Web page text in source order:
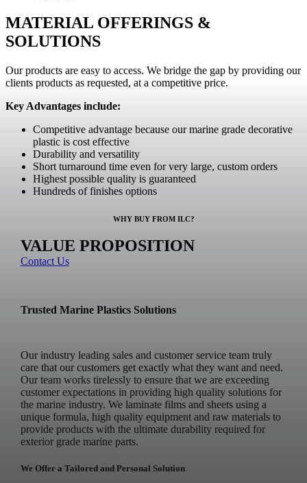
MATERIAL OFFERINGS &
SOLUTIONS
Our products are easy to access. We bridge the gap by providing our
clients products as requested, at a competitive price.
Key Advantages include:
Competitive advantage because our marine grade decorative
plastic is cost effective
Durability and versatility
Short turnaround time even for very large, custom orders
Highest possible quality is guaranteed
Hundreds of finishes options
WHY BUY FROM ILC?
VALUE PROPOSITION
Contact Us
Trusted Marine Plastics Solutions
Our industry leading sales and customer service team truly
care that our customers get exactly what they want and need.
Our team works tirelessly to ensure that we are exceeding
customer expectations in providing high quality solutions for
the marine industry. We laminate films and sheets using a
unique formula, high quality equipment and raw materials to
provide products with the ultimate durability required for
exterior grade marine parts.
We Offer a Tailored and Personal Solution